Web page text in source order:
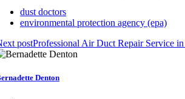
dust doctors
environmental protection agency (epa)
postProfessional Air Duct Repair Service
Denton